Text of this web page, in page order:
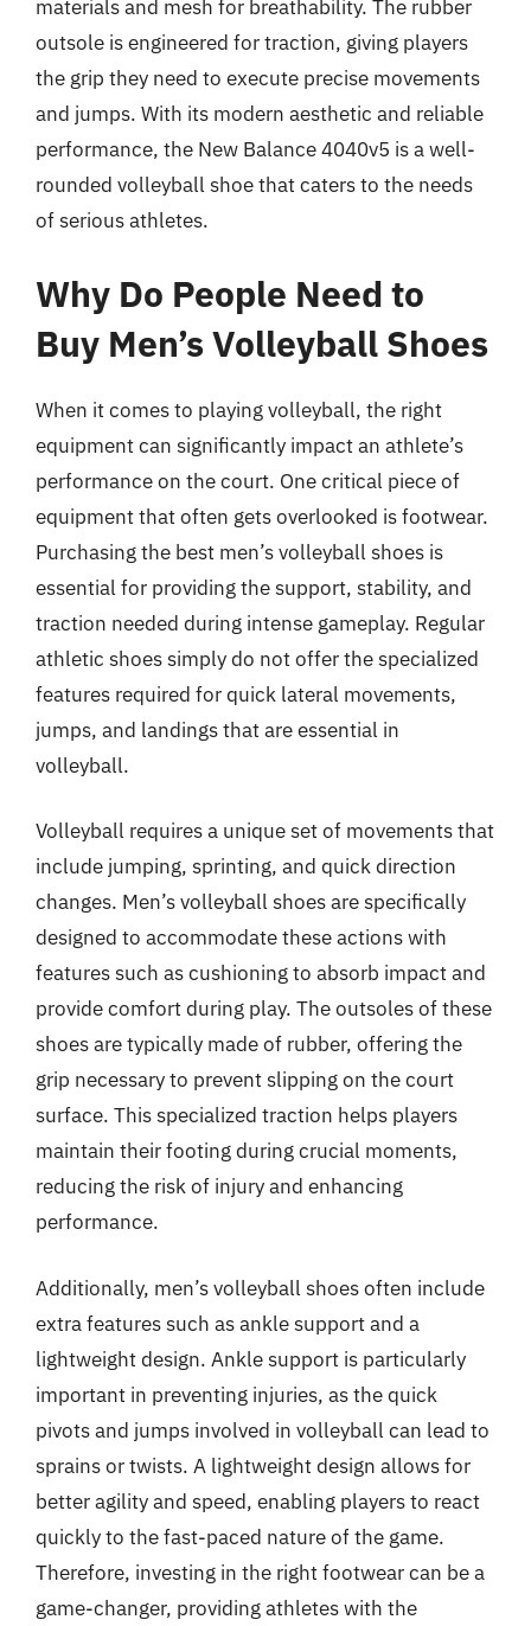
materials and mesh for breathability. The rubber
outsole is engineered for traction, giving players
the grip they need to execute precise movements
and jumps. With its modern aesthetic and reliable
performance, the New Balance 4040v5 is a well-
rounded volleyball shoe that caters to the needs
of serious athletes.
Why Do People Need to
Buy Men’s Volleyball Shoes
When it comes to playing volleyball, the right
equipment can significantly impact an athlete’s
performance on the court. One critical piece of
equipment that often gets overlooked is footwear.
Purchasing the best men’s volleyball shoes is
essential for providing the support, stability, and
traction needed during intense gameplay. Regular
athletic shoes simply do not offer the specialized
features required for quick lateral movements,
jumps, and landings that are essential in
volleyball.
Volleyball requires a unique set of movements that
include jumping, sprinting, and quick direction
changes. Men’s volleyball shoes are specifically
designed to accommodate these actions with
features such as cushioning to absorb impact and
provide comfort during play. The outsoles of these
shoes are typically made of rubber, offering the
grip necessary to prevent slipping on the court
surface. This specialized traction helps players
maintain their footing during crucial moments,
reducing the risk of injury and enhancing
performance.
Additionally, men’s volleyball shoes often include
extra features such as ankle support and a
lightweight design. Ankle support is particularly
important in preventing injuries, as the quick
pivots and jumps involved in volleyball can lead to
sprains or twists. A lightweight design allows for
better agility and speed, enabling players to react
quickly to the fast-paced nature of the game.
Therefore, investing in the right footwear can be a
game-changer, providing athletes with the